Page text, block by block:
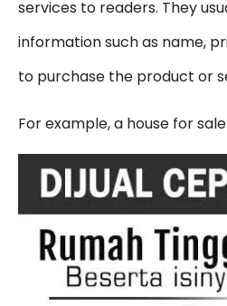
services to readers. They
information such as name,
to purchase the product or
For example, a house for